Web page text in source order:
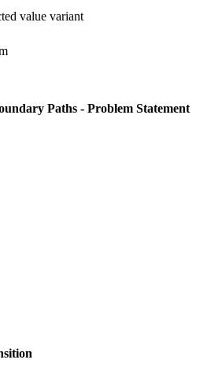
value variant
Paths - Problem Statement